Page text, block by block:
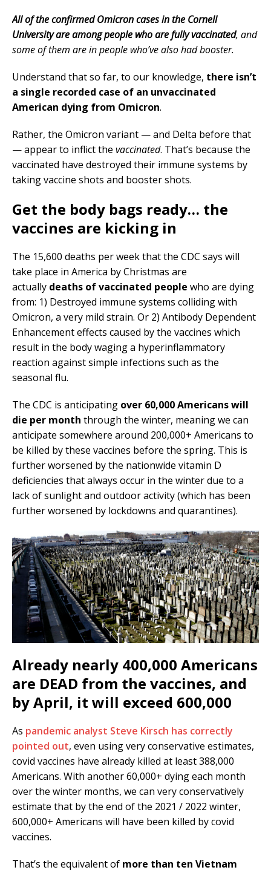
All of the confirmed Omicron cases in the Cornell
University are among people who are fully vaccinated, and
some of them are in people who’ve also had booster.
Understand that so far, to our knowledge, there isn’t
a single recorded case of an unvaccinated
American dying from Omicron.
Rather, the Omicron variant — and Delta before that
— appear to inflict the vaccinated. That’s because the
vaccinated have destroyed their immune systems by
taking vaccine shots and booster shots.
Get the body bags ready… the
vaccines are kicking in
The 15,600 deaths per week that the CDC says will
take place in America by Christmas are
actually deaths of vaccinated people who are dying
from: 1) Destroyed immune systems colliding with
Omicron, a very mild strain. Or 2) Antibody Dependent
Enhancement effects caused by the vaccines which
result in the body waging a hyperinflammatory
reaction against simple infections such as the
seasonal flu.
The CDC is anticipating over 60,000 Americans will
die per month through the winter, meaning we can
anticipate somewhere around 200,000+ Americans to
be killed by these vaccines before the spring. This is
further worsened by the nationwide vitamin D
deficiencies that always occur in the winter due to a
lack of sunlight and outdoor activity (which has been
further worsened by lockdowns and quarantines).
Already nearly 400,000 Americans
are DEAD from the vaccines, and
by April, it will exceed 600,000
As pandemic analyst Steve Kirsch has correctly
pointed out, even using very conservative estimates,
covid vaccines have already killed at least 388,000
Americans. With another 60,000+ dying each month
over the winter months, we can very conservatively
estimate that by the end of the 2021 / 2022 winter,
600,000+ Americans will have been killed by covid
vaccines.
That’s the equivalent of more than ten Vietnam